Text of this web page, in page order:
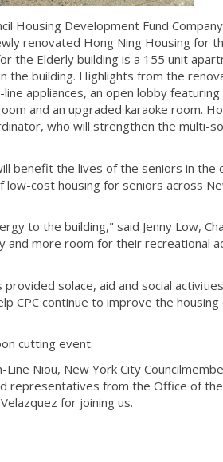
Housing Development Fund
renovated Hong Ning Housing for
the Elderly building is a 155 unit
building. Highlights from the
appliances, an open lobby featuring
and an upgraded karaoke room.
who will strengthen the multi-
benefit the lives of the seniors in the
cost housing for seniors across
to the building," said Jenny Low,
and more room for their recreational
solace, aid and social
CPC continue to improve the
cutting event.
Niou​, New York City
representatives from the Office of
for joining us.